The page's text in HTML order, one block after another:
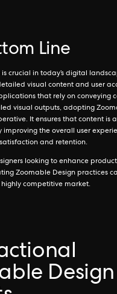
Line
crucial in today’s digital
visual content and user
that rely on conveying
visual outputs, adopting
It ensures that content is
improving the overall user
and retention.
looking to enhance
Zoomable Design practices
competitive market.
Design